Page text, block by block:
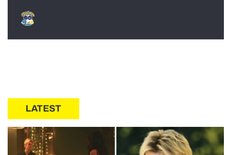
LATEST